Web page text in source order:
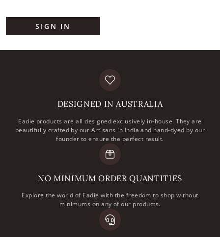
SIGN IN
DESIGNED IN AUSTRALIA
Eadie products are all designed exclusively in-house. They are
beautifully crafted by our Artisans in India and hand-dyed by our
founder to ensure the perfect result.
NO MINIMUM ORDER QUANTITIES
Explore the world of Eadie with the freedom to shop without
minimums on any of our products.